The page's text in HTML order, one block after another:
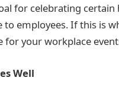
for celebrating certain
employees. If this is
for your workplace
Well